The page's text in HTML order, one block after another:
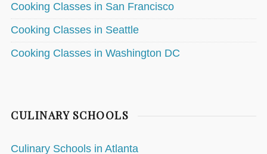
Cooking Classes in San Francisco
Cooking Classes in Seattle
Cooking Classes in Washington DC
CULINARY SCHOOLS
Culinary Schools in Atlanta